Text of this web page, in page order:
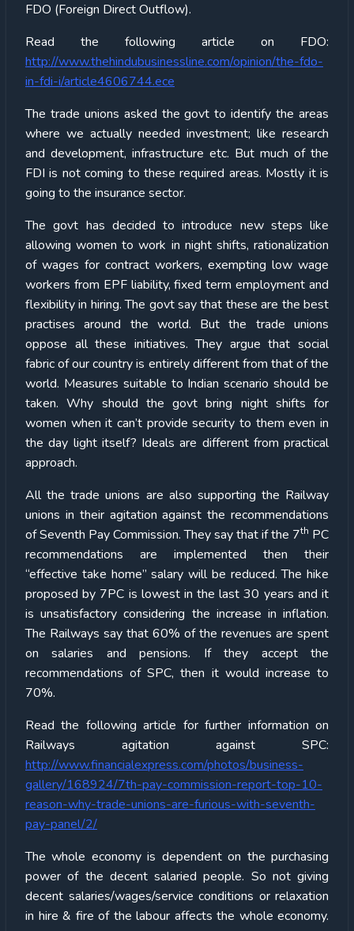
FDO (Foreign Direct Outflow).
Read the following article on FDO:
http://www.thehindubusinessline.com/opinion/the-fdo-
in-fdi-i/article4606744.ece
The trade unions asked the govt to identify the areas
where we actually needed investment; like research
and development, infrastructure etc. But much of the
FDI is not coming to these required areas. Mostly it is
going to the insurance sector.
The govt has decided to introduce new steps like
allowing women to work in night shifts, rationalization
of wages for contract workers, exempting low wage
workers from EPF liability, fixed term employment and
flexibility in hiring. The govt say that these are the best
practises around the world. But the trade unions
oppose all these initiatives. They argue that social
fabric of our country is entirely different from that of the
world. Measures suitable to Indian scenario should be
taken. Why should the govt bring night shifts for
women when it can’t provide security to them even in
the day light itself? Ideals are different from practical
approach.
All the trade unions are also supporting the Railway
unions in their agitation against the recommendations
of Seventh Pay Commission. They say that if the 7th PC
recommendations are implemented then their
“effective take home” salary will be reduced. The hike
proposed by 7PC is lowest in the last 30 years and it
is unsatisfactory considering the increase in inflation.
The Railways say that 60% of the revenues are spent
on salaries and pensions. If they accept the
recommendations of SPC, then it would increase to
70%.
Read the following article for further information on
Railways agitation against SPC:
http://www.financialexpress.com/photos/business-
gallery/168924/7th-pay-commission-report-top-10-
reason-why-trade-unions-are-furious-with-seventh-
pay-panel/2/
The whole economy is dependent on the purchasing
power of the decent salaried people. So not giving
decent salaries/wages/service conditions or relaxation
in hire & fire of the labour affects the whole economy.